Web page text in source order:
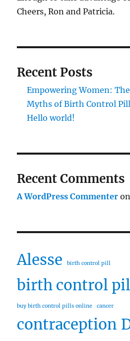
Cheers, Ron and Patricia.
Recent Posts
Empowering Women:
Myths of Birth Control
Hello world!
Recent Comments
A WordPress Commenter
Alesse birth control pill
birth control
buy birth control pills online cancer
contraception